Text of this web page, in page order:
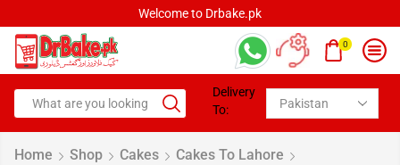
Welcome to Drbake.pk
0
Delivery
To:
Home Shop Cakes
Cakes To Lahore